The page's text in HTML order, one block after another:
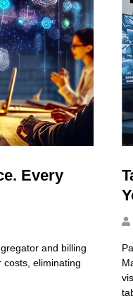
Every
and billing
eliminating